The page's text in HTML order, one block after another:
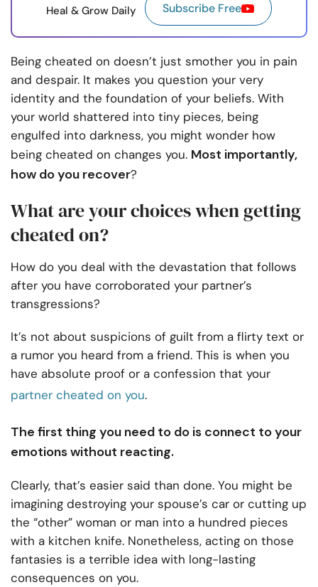
Heal & Grow Daily Subscribe Free
Being cheated on doesn’t just smother you in pain
and despair. It makes you question your very
identity and the foundation of your beliefs. With
your world shattered into tiny pieces, being
engulfed into darkness, you might wonder how
being cheated on changes you. Most importantly,
how do you recover?
What are your choices when getting
cheated on?
How do you deal with the devastation that follows
after you have corroborated your partner’s
transgressions?
It’s not about suspicions of guilt from a flirty text or
a rumor you heard from a friend. This is when you
have absolute proof or a confession that your
partner cheated on you.
The first thing you need to do is connect to your
emotions without reacting.
Clearly, that’s easier said than done. You might be
imagining destroying your spouse’s car or cutting up
the “other” woman or man into a hundred pieces
with a kitchen knife. Nonetheless, acting on those
fantasies is a terrible idea with long-lasting
consequences on you.